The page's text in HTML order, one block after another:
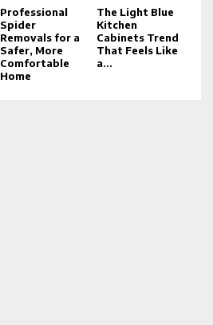
Professional
Spider
Removals for a
Safer, More
Comfortable
Home
The Light Blue
Kitchen
Cabinets Trend
That Feels Like
a...